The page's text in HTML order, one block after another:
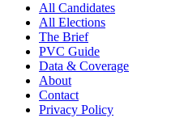
All Candidates
All Elections
The Brief
PVC Guide
Data & Coverage
About
Contact
Privacy Policy